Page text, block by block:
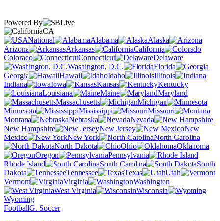
Powered By
CA
National
Alabama
Alaska
Arizona
Arkansas
California
Colorado
Connecticut
Delaware
Washington, D.C.
Florida
Georgia
Hawaii Idaho
Illinois
Indiana
Iowa Kansas
Kentucky
Louisiana
Maine
Maryland
Massachusetts
Michigan
Minnesota
Mississippi
Missouri
Montana
Nebraska
Nevada
New Hampshire
New Jersey
New
Mexico
New York
North Carolina
North Dakota
Ohio
Oklahoma
Oregon
Pennsylvania
Rhode Island
South Carolina
South
Dakota
Tennessee Texas
Utah
Vermont
Virginia
Washington
West Virginia
Wisconsin
Wyoming
FootballG. Soccer